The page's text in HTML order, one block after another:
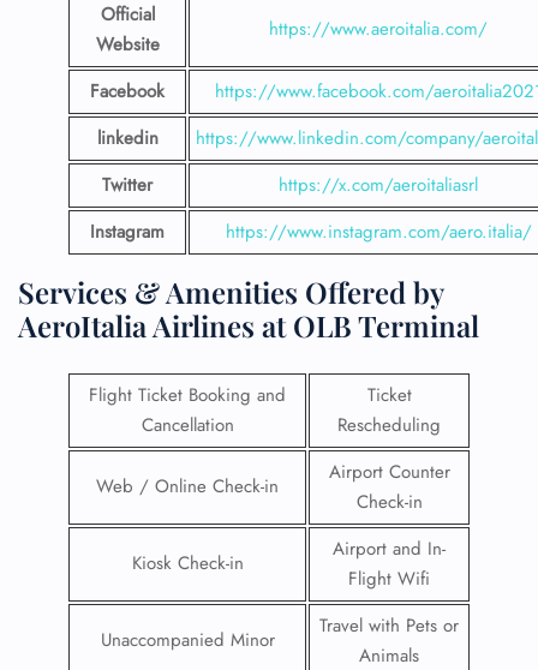
Official
Website
https://www.aeroitalia.com/
Facebook
https://www.facebook.com/
linkedin
https://www.linkedin.com/company/
Twitter
https://x.com/aeroitaliasrl
Instagram
https://www.instagram.com/aero.italia/
Services & Amenities Offered by
AeroItalia Airlines at OLB Terminal
Flight Ticket Booking and
Cancellation
Ticket
Rescheduling
Web / Online Check-in
Airport Counter
Check-in
Kiosk Check-in
Airport and In-
Flight Wifi
Unaccompanied Minor
Travel with Pets or
Animals